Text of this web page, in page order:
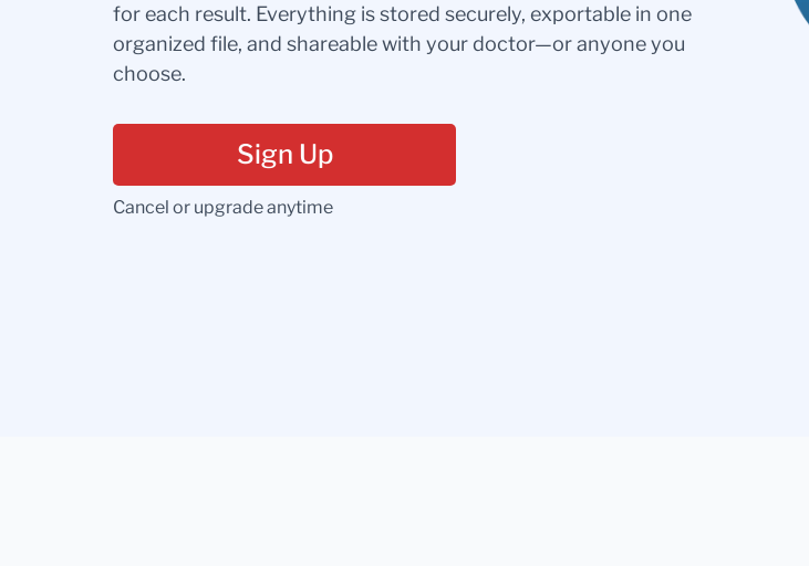
for each result. Everything is stored securely, exportable in one
organized file, and shareable with your doctor—or anyone you
choose.
Sign Up
Cancel or upgrade anytime